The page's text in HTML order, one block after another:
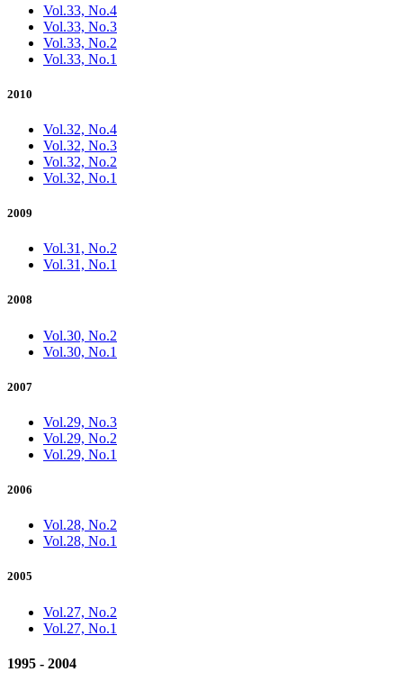
Vol.33, No.4
Vol.33, No.3
Vol.33, No.2
Vol.33, No.1
2010
Vol.32, No.4
Vol.32, No.3
Vol.32, No.2
Vol.32, No.1
2009
Vol.31, No.2
Vol.31, No.1
2008
Vol.30, No.2
Vol.30, No.1
2007
Vol.29, No.3
Vol.29, No.2
Vol.29, No.1
2006
Vol.28, No.2
Vol.28, No.1
2005
Vol.27, No.2
Vol.27, No.1
1995 - 2004